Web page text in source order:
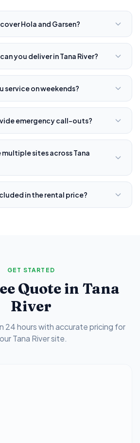
Hola and Garsen?
you deliver in Tana River?
service on weekends?
emergency call-outs?
multiple sites across Tana
in the rental price?
GET STARTED
Quote in Tana
River
24 hours with accurate pricing for
Tana Riversite.